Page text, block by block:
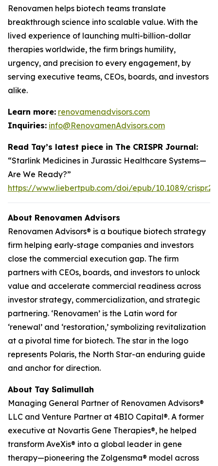
Renovamen helps biotech teams translate
breakthrough science into scalable value. With the
lived experience of launching multi-billion-dollar
therapies worldwide, the firm brings humility,
urgency, and precision to every engagement, by
serving executive teams, CEOs, boards, and investors
alike.
Learn more: renovamenadvisors.com
Inquiries: info@RenovamenAdvisors.com
Read Tay’s latest piece in The CRISPR Journal:
“Starlink Medicines in Jurassic Healthcare Systems—
Are We Ready?”
https://www.liebertpub.com/doi/epub/10.1089/
About Renovamen Advisors
Renovamen Advisors® is a boutique biotech strategy
firm helping early-stage companies and investors
close the commercial execution gap. The firm
partners with CEOs, boards, and investors to unlock
value and accelerate commercial readiness across
investor strategy, commercialization, and strategic
partnering. ‘Renovamen’ is the Latin word for
‘renewal’ and ‘restoration,’ symbolizing revitalization
at a pivotal time for biotech. The star in the logo
represents Polaris, the North Star-an enduring guide
and anchor for direction.
About Tay Salimullah
Managing General Partner of Renovamen Advisors®
LLC and Venture Partner at 4BIO Capital®. A former
executive at Novartis Gene Therapies®, he helped
transform AveXis® into a global leader in gene
therapy—pioneering the Zolgensma® model across